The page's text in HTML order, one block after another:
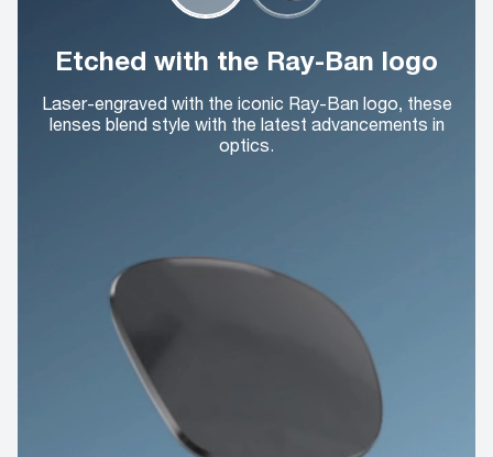
Etched with the Ray-Ban logo
Laser-engraved with the iconic Ray-Ban logo, these
lenses blend style with the latest advancements in
optics.